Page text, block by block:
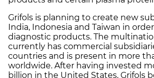
Grifols is planning to create new
India, Indonesia and Taiwan in
diagnostic products. The
currently has commercial
countries and is present in more
worldwide. After having invested
billion in the United States, Grifols